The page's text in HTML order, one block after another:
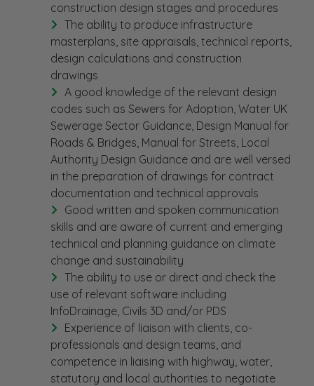
construction design stages and procedures
The ability to produce infrastructure
masterplans, site appraisals, technical reports,
design calculations and construction
drawings
A good knowledge of the relevant design
codes such as Sewers for Adoption, Water UK
Sewerage Sector Guidance, Design Manual for
Roads & Bridges, Manual for Streets, Local
Authority Design Guidance and are well versed
in the preparation of drawings for contract
documentation and technical approvals
Good written and spoken communication
skills and are aware of current and emerging
technical and planning guidance on climate
change and sustainability
The ability to use or direct and check the
use of relevant software including
InfoDrainage, Civils 3D and/or PDS
Experience of liaison with clients, co-
professionals and design teams, and
competence in liaising with highway, water,
statutory and local authorities to negotiate